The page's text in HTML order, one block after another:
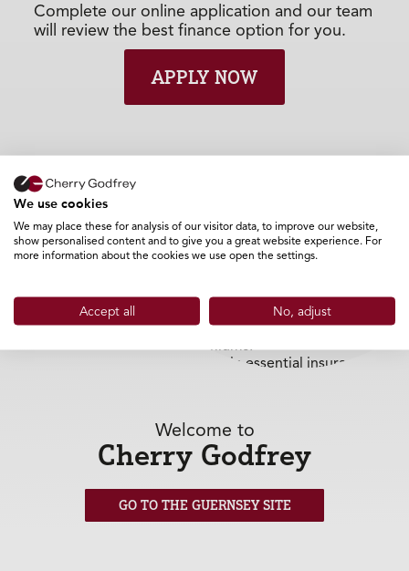
Complete our online application and our team
will review the best finance option for you.
APPLY NOW
Helping Businesses Manage
Cashflow More Effectively
Many businesses choose to pay monthly as part of
As some insurers and brokers move away from offering
monthly payment options directly, Cherry Godfrey can
help by providing a separate finance solution designed
specifically for insurance premiums.
This allows businesses to maintain essential insurance
Why Cherry Godfrey?
Cherry Godfrey has been supporting businesses with
insurance and finance solutions for over 33 years.
As both an insurance broker and finance provider, we
Welcome to
Cherry Godfrey
GO TO THE GUERNSEY SITE
We use cookies
We may place these for analysis of our visitor data, to improve our website,
show personalised content and to give you a great website experience. For
more information about the cookies we use open the settings.
Accept all No, adjust